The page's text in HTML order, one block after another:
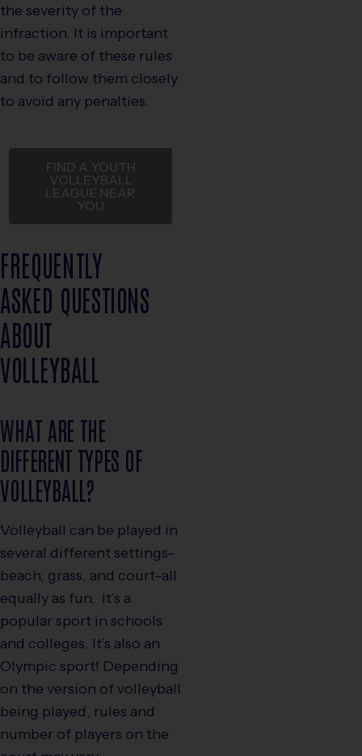
the severity of the
infraction. It is important
to be aware of these rules
and to follow them closely
to avoid any penalties.
FIND A YOUTH
VOLLEYBALL
LEAGUE NEAR
YOU
FREQUENTLY
ASKED QUESTIONS
ABOUT
VOLLEYBALL
WHAT ARE THE
DIFFERENT TYPES OF
VOLLEYBALL?
Volleyball can be played in
several different settings–
beach, grass, and court–all
equally as fun. It’s a
popular sport in schools
and colleges. It’s also an
Olympic sport! Depending
on the version of volleyball
being played, rules and
number of players on the